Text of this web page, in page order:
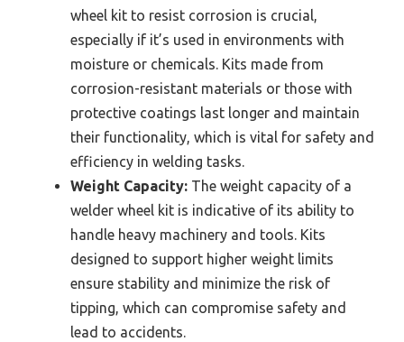
wheel kit to resist corrosion is crucial,
especially if it’s used in environments with
moisture or chemicals. Kits made from
corrosion-resistant materials or those with
protective coatings last longer and maintain
their functionality, which is vital for safety and
efficiency in welding tasks.
Weight Capacity: The weight capacity of a
welder wheel kit is indicative of its ability to
handle heavy machinery and tools. Kits
designed to support higher weight limits
ensure stability and minimize the risk of
tipping, which can compromise safety and
lead to accidents.